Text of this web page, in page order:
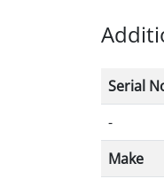
Serial
-
Make